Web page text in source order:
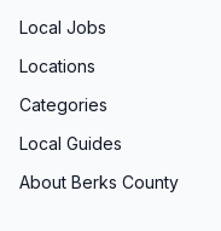
provide
products and
decorative
—each is priced
worked within our
Local Jobs
Locations
Categories
Local Guides
About Berks County